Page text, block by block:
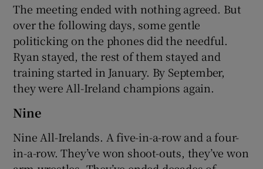
The meeting ended with nothing agreed. But
over the following days, some gentle
politicking on the phones did the needful.
Ryan stayed, the rest of them stayed and
training started in January. By September,
they were All-Ireland champions again.
Nine
Nine All-Irelands. A five-in-a-row and a four-
in-a-row. They’ve won shoot-outs, they’ve won